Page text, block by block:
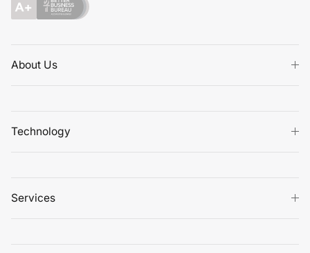
About Us
Technology
Services